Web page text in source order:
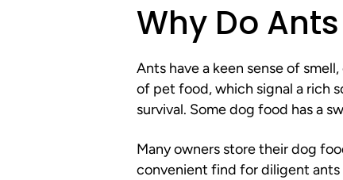
Why Do
Ants have a keen sense of
of pet food, which signal a rich
survival. Some dog food has a
Many owners store their dog
convenient find for diligent